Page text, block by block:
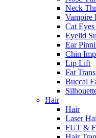
Neck
Vampire
Cat
Eyelid
Ear
Chin
Lip Lift
Fat
Buccal
Hair
Hair
Laser
FUT &